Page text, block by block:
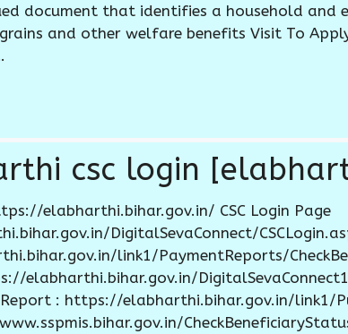
document that identifies a household and
and other welfare benefits Visit To
csc login
elabharthi.bihar.gov.in/ CSC Login Page
DigitalSevaConnect/
link1/PaymentReports/
elabharthi.bihar.gov.in/
: https://elabharthi.bihar.gov.in/link1/
CheckBeneficiaryStatus 1.